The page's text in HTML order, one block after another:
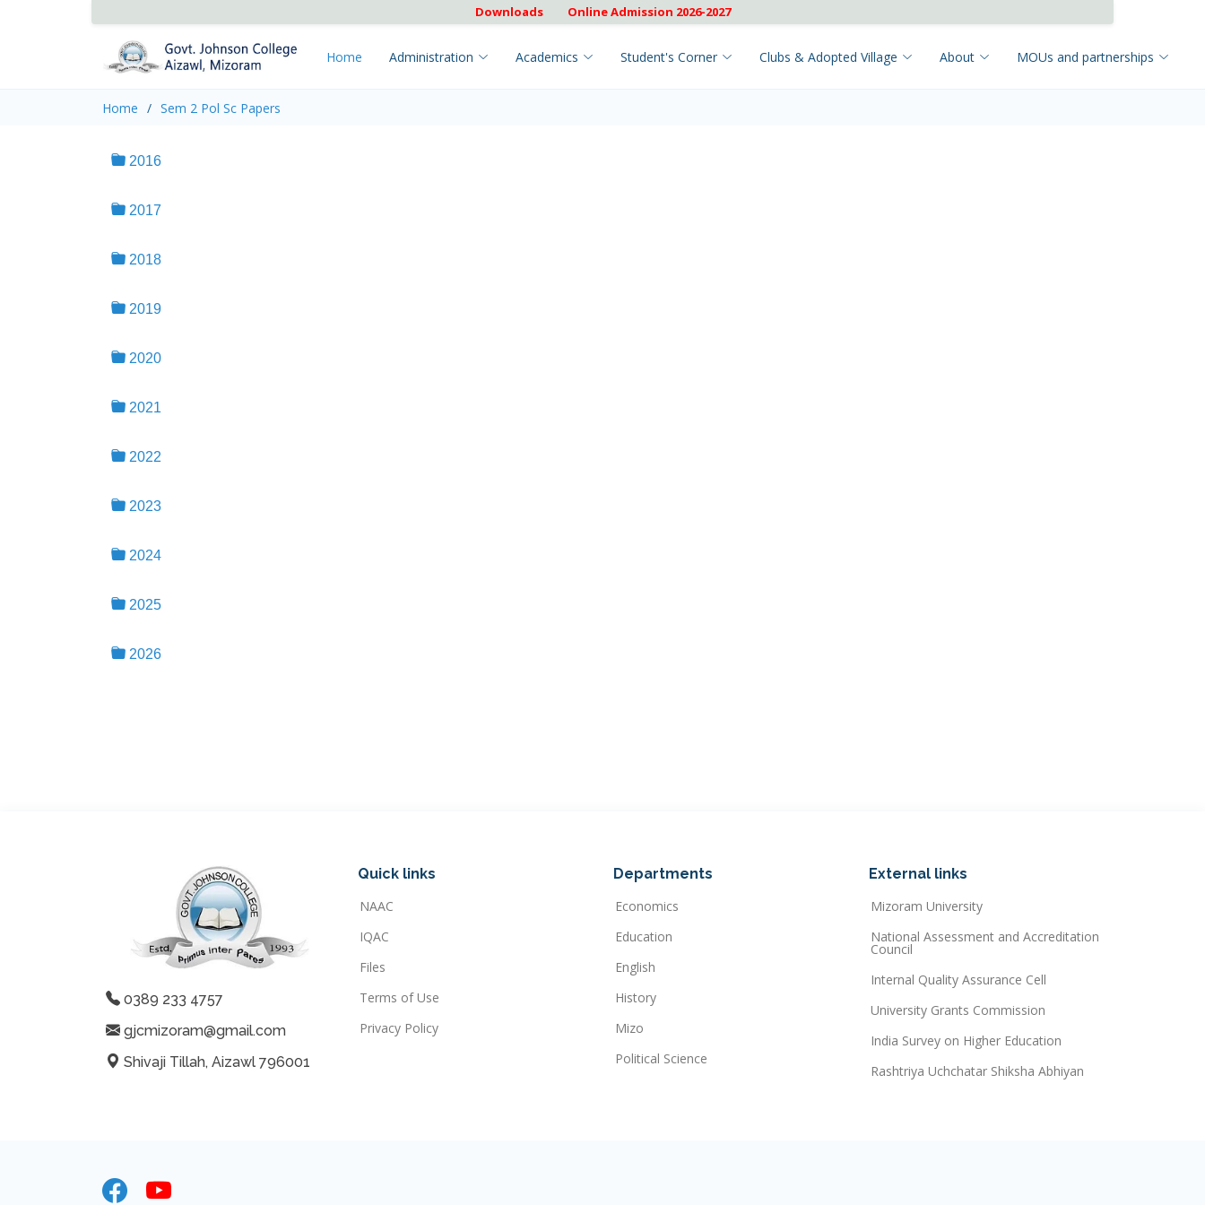
Downloads Online Admission 2026-2027
Home Administration Academics Student's Corner Clubs & Adopted Village About MOUs and partnerships
Home Sem 2 Pol Sc Papers
2016
2017
2018
2019
2020
2021
2022
2023
2024
2025
2026
0389 233 4757
gjcmizoram@gmail.com
Shivaji Tillah, Aizawl 796001
Quick links
NAAC
IQAC
Files
Terms of Use
Privacy Policy
Departments
Economics
Education
English
History
Mizo
Political Science
External links
Mizoram University
National Assessment and Accreditation
Council
Internal Quality Assurance Cell
University Grants Commission
India Survey on Higher Education
Rashtriya Uchchatar Shiksha Abhiyan